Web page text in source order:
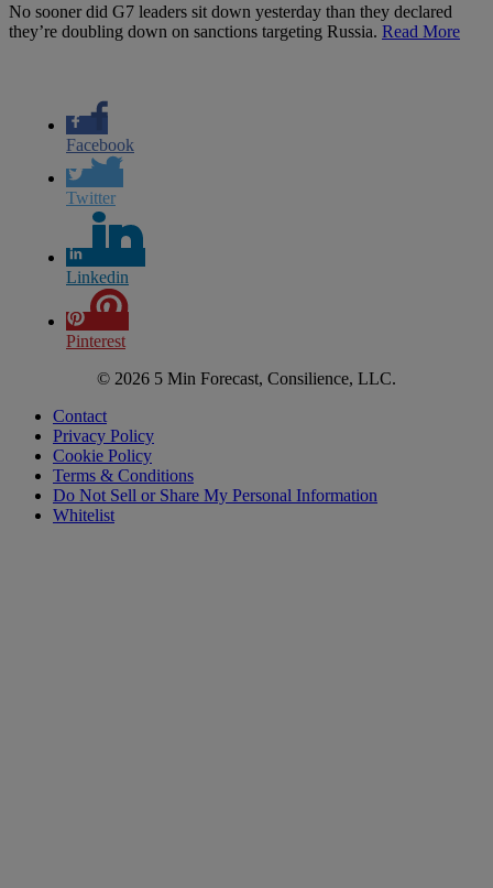
No sooner did G7 leaders sit down yesterday than they declared
they’re doubling down on sanctions targeting Russia. Read More
Facebook
Twitter
Linkedin
Pinterest
© 2026 5 Min Forecast, Consilience, LLC.
Contact
Privacy Policy
Cookie Policy
Terms & Conditions
Do Not Sell or Share My Personal Information
Whitelist